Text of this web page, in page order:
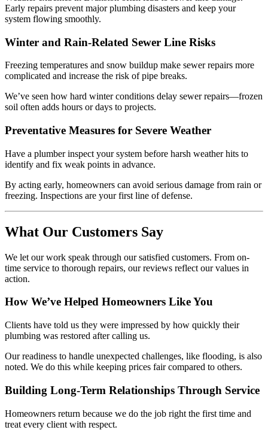
Early repairs prevent major plumbing disasters and keep your
system flowing smoothly.
Winter and Rain-Related Sewer Line Risks
Freezing temperatures and snow buildup make sewer repairs more
complicated and increase the risk of pipe breaks.
We’ve seen how hard winter conditions delay sewer repairs—frozen
soil often adds hours or days to projects.
Preventative Measures for Severe Weather
Have a plumber inspect your system before harsh weather hits to
identify and fix weak points in advance.
By acting early, homeowners can avoid serious damage from rain or
freezing. Inspections are your first line of defense.
What Our Customers Say
We let our work speak through our satisfied customers. From on-
time service to thorough repairs, our reviews reflect our values in
action.
How We’ve Helped Homeowners Like You
Clients have told us they were impressed by how quickly their
plumbing was restored after calling us.
Our readiness to handle unexpected challenges, like flooding, is also
noted. We do this while keeping prices fair compared to others.
Building Long-Term Relationships Through Service
Homeowners return because we do the job right the first time and
treat every client with respect.